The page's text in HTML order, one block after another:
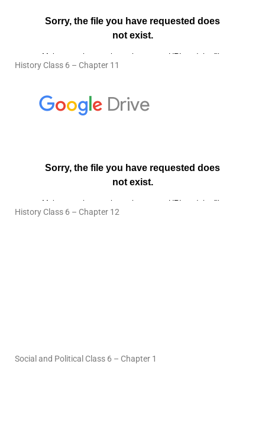
History Class 6 – Chapter 11
History Class 6 – Chapter 12
Social and Political Class 6 – Chapter 1